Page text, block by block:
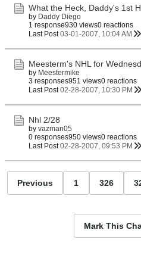
What the Heck, Daddy's 1st
by Daddy Diego
1 response930 views0 reactions
Last Post 03-01-2007, 10:04 AM
Meesterm's NHL for
by Meestermike
3 responses951 views0 reactions
Last Post 02-28-2007, 10:30 PM
Nhl 2/28
by vazman05
0 responses950 views0 reactions
Last Post 02-28-2007, 09:53 PM
Previous 1 326
Mark This